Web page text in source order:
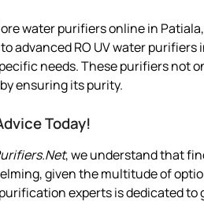
water purifiers online in
advanced RO UV water
needs. These purifiers not
ensuring its purity.
Today!
, we understand that
given the multitude of
experts is dedicated